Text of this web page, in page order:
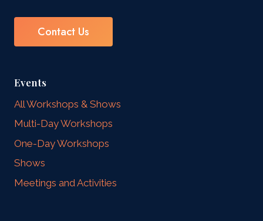
Contact Us
Events
All Workshops & Shows
Multi-Day Workshops
One-Day Workshops
Shows
Meetings and Activities